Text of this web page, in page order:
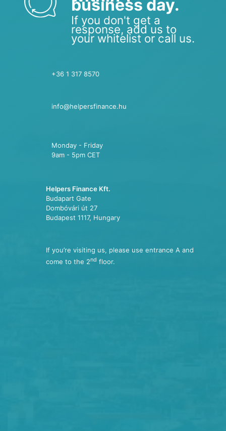
business day.
If you don't get a
response, add us to
your whitelist or call us.
+36 1 317 8570
info@helpersfinance.hu
Monday - Friday
9am - 5pm CET
Helpers Finance Kft.
Budapart Gate
Dombóvári út 27
Budapest 1117, Hungary
If you’re visiting us, please use entrance A and
come to the 2nd floor.